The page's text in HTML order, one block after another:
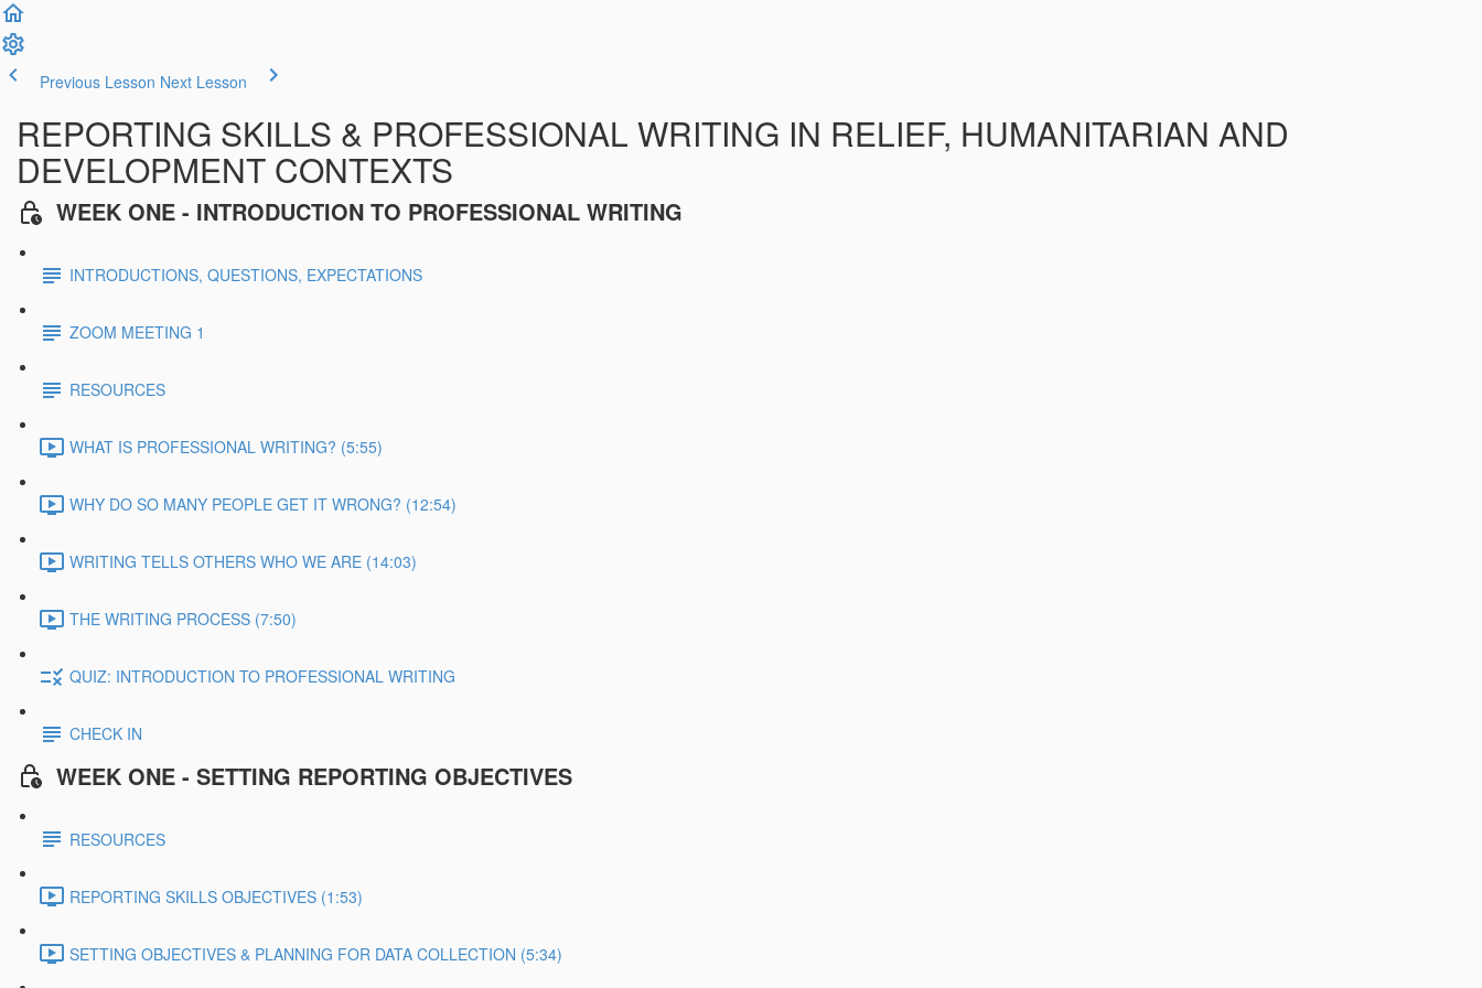
Previous Lesson Next Lesson
REPORTING SKILLS & PROFESSIONAL WRITING IN RELIEF, HUMANITARIAN AND
DEVELOPMENT CONTEXTS
WEEK ONE - INTRODUCTION TO PROFESSIONAL WRITING
INTRODUCTIONS, QUESTIONS, EXPECTATIONS
ZOOM MEETING 1
RESOURCES
WHAT IS PROFESSIONAL WRITING? (5:55)
WHY DO SO MANY PEOPLE GET IT WRONG? (12:54)
WRITING TELLS OTHERS WHO WE ARE (14:03)
THE WRITING PROCESS (7:50)
QUIZ: INTRODUCTION TO PROFESSIONAL WRITING
CHECK IN
WEEK ONE - SETTING REPORTING OBJECTIVES
RESOURCES
REPORTING SKILLS OBJECTIVES (1:53)
SETTING OBJECTIVES & PLANNING FOR DATA COLLECTION (5:34)